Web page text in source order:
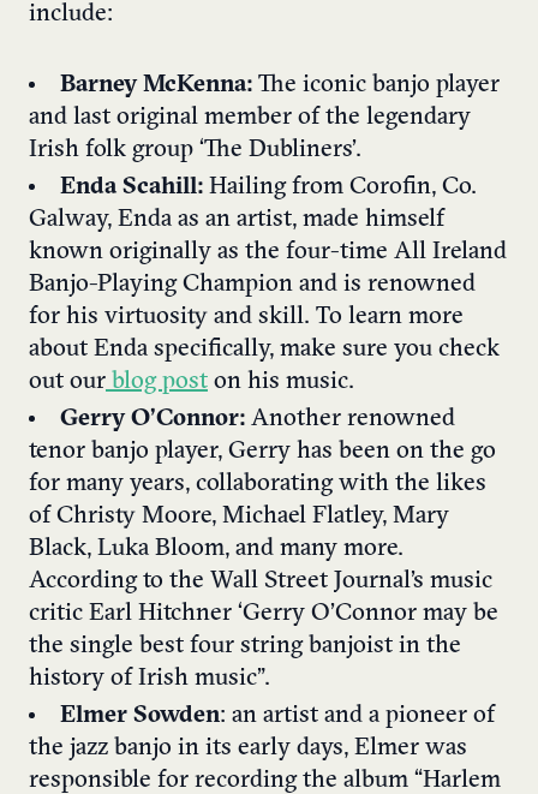
include:
Barney McKenna: The iconic banjo player
and last original member of the legendary
Irish folk group ‘The Dubliners’.
Enda Scahill: Hailing from Corofin, Co.
Galway, Enda as an artist, made himself
known originally as the four-time All Ireland
Banjo-Playing Champion and is renowned
for his virtuosity and skill. To learn more
about Enda specifically, make sure you check
out our blog post on his music.
Gerry O’Connor: Another renowned
tenor banjo player, Gerry has been on the go
for many years, collaborating with the likes
of Christy Moore, Michael Flatley, Mary
Black, Luka Bloom, and many more.
According to the Wall Street Journal’s music
critic Earl Hitchner ‘Gerry O’Connor may be
the single best four string banjoist in the
history of Irish music”.
Elmer Sowden: an artist and a pioneer of
the jazz banjo in its early days, Elmer was
responsible for recording the album “Harlem